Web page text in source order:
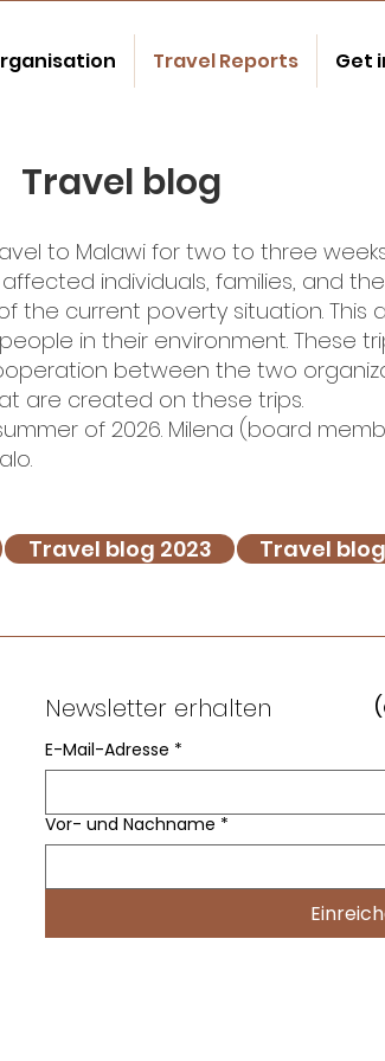
Travel Reports Get
Travel blog
to Malawi for two to three
individuals, families, and
the current poverty situation. This
in their environment. These
between the two
are created on these trips.
of 2026. Milena (board
Travel blog 2023 Travel
Newsletter erhalten
E-Mail-Adresse *
Vor- und Nachname *